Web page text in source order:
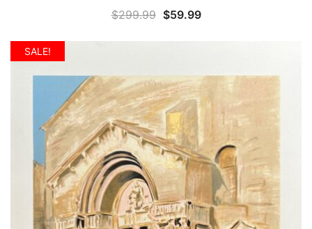
$299.99 Original
$59.99Current
SALE!